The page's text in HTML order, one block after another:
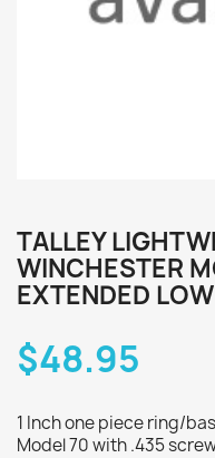
TALLEY
WINCHESTER
EXTENDED
$48.95
1 Inch one piece ring/
Model 70 with .435